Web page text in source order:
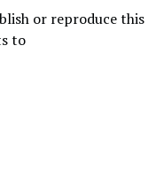
or reproduce this
to